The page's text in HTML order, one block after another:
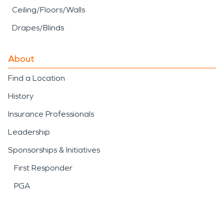
Ceiling/Floors/Walls
Drapes/Blinds
About
Find a Location
History
Insurance Professionals
Leadership
Sponsorships & Initiatives
First Responder
PGA